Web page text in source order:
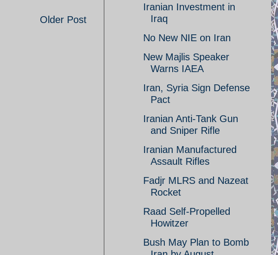
Older Post
Iranian Investment in
Iraq
No New NIE on Iran
New Majlis Speaker
Warns IAEA
Iran, Syria Sign Defense
Pact
Iranian Anti-Tank Gun
and Sniper Rifle
Iranian Manufactured
Assault Rifles
Fadjr MLRS and Nazeat
Rocket
Raad Self-Propelled
Howitzer
Bush May Plan to Bomb